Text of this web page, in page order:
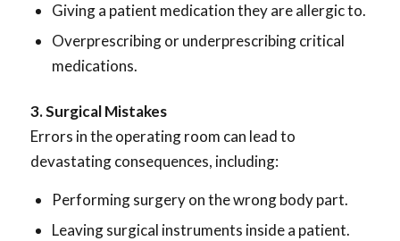
Giving a patient medication they are allergic to.
Overprescribing or underprescribing critical
medications.
3. Surgical Mistakes
Errors in the operating room can lead to
devastating consequences, including:
Performing surgery on the wrong body part.
Leaving surgical instruments inside a patient.